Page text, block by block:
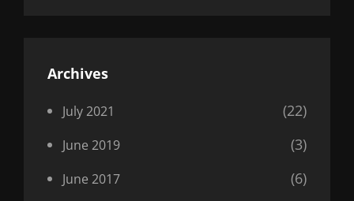
Archives
July 2021 (22)
June 2019 (3)
June 2017 (6)